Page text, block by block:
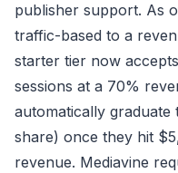
publisher support. As
traffic-based to a
starter tier now
sessions at a 70%
automatically
share) once they hit
revenue. Mediavine